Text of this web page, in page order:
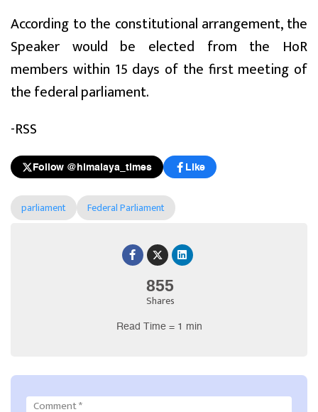
855
Shares
Read Time = 1 min
According to the constitutional arrangement, the
Speaker would be elected from the HoR
members within 15 days of the first meeting of
the federal parliament.
-RSS
Follow @himalaya_times Like
parliament Federal Parliament
Comment*